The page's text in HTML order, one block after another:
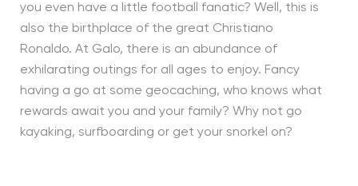
you even have a little football fanatic? Well, this is
also the birthplace of the great Christiano
Ronaldo. At Galo, there is an abundance of
exhilarating outings for all ages to enjoy. Fancy
having a go at some geocaching, who knows what
rewards await you and your family? Why not go
kayaking, surfboarding or get your snorkel on?